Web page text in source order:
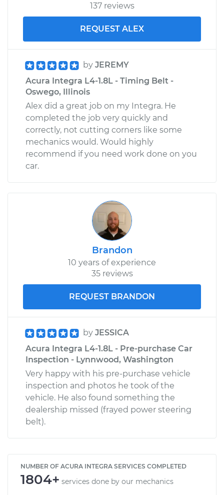
137 reviews
REQUEST ALEX
by JEREMY
Acura Integra L4-1.8L - Timing Belt -
Oswego, Illinois
Alex did a great job on my Integra. He
completed the job very quickly and
correctly, not cutting corners like some
mechanics would. Would highly
recommend if you need work done on you
car.
Brandon
10 years of experience
35 reviews
REQUEST BRANDON
by JESSICA
Acura Integra L4-1.8L - Pre-purchase Car
Inspection - Lynnwood, Washington
Very happy with his pre-purchase vehicle
inspection and photos he took of the
vehicle. He also found something the
dealership missed (frayed power steering
belt).
NUMBER OF ACURA INTEGRA SERVICES COMPLETED
1804+ services done by our mechanics